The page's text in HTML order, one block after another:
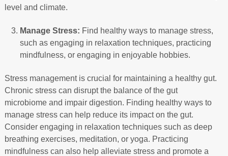
level and climate.
Manage Stress: Find healthy ways to manage stress,
such as engaging in relaxation techniques, practicing
mindfulness, or engaging in enjoyable hobbies.
Stress management is crucial for maintaining a healthy gut.
Chronic stress can disrupt the balance of the gut
microbiome and impair digestion. Finding healthy ways to
manage stress can help reduce its impact on the gut.
Consider engaging in relaxation techniques such as deep
breathing exercises, meditation, or yoga. Practicing
mindfulness can also help alleviate stress and promote a